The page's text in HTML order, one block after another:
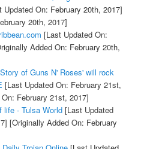
On: February 20th, 2017]
20th, 2017]
[Last Updated On:
Added On: February 20th,
of Guns N' Roses' will rock
[Last Updated On: February 21st,
February 21st, 2017]
life - Tulsa World[Last Updated
[Originally Added On: February